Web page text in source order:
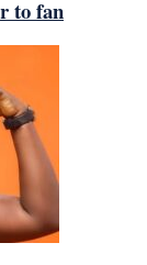
to fan